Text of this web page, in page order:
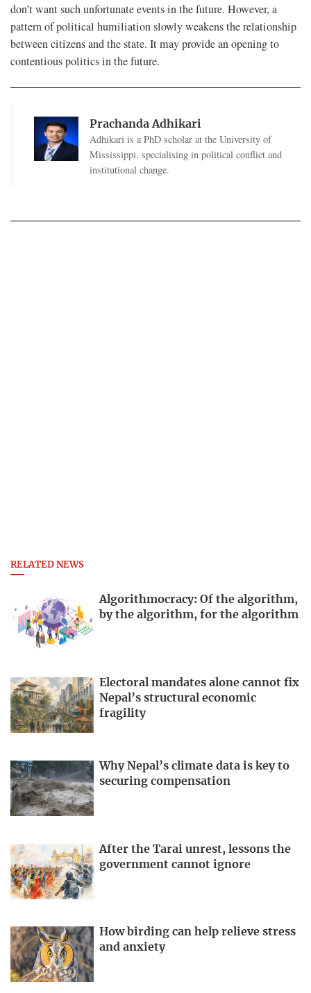
don’t want such unfortunate events in the future. However, a
pattern of political humiliation slowly weakens the relationship
between citizens and the state. It may provide an opening to
contentious politics in the future.
Prachanda Adhikari
Adhikari is a PhD scholar at the University of
Mississippi, specialising in political conflict and
institutional change.
RELATED NEWS
Algorithmocracy: Of the algorithm,
by the algorithm, for the algorithm
Electoral mandates alone cannot fix
Nepal’s structural economic
fragility
Why Nepal’s climate data is key to
securing compensation
After the Tarai unrest, lessons the
government cannot ignore
How birding can help relieve stress
and anxiety